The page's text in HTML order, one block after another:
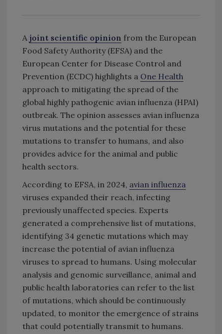
A joint scientific opinion from the European
Food Safety Authority (EFSA) and the
European Center for Disease Control and
Prevention (ECDC) highlights a One Health
approach to mitigating the spread of the
global highly pathogenic avian influenza (HPAI)
outbreak. The opinion assesses avian influenza
virus mutations and the potential for these
mutations to transfer to humans, and also
provides advice for the animal and public
health sectors.
According to EFSA, in 2024, avian influenza
viruses expanded their reach, infecting
previously unaffected species. Experts
generated a comprehensive list of mutations,
identifying 34 genetic mutations which may
increase the potential of avian influenza
viruses to spread to humans. Using molecular
analysis and genomic surveillance, animal and
public health laboratories can refer to the list
of mutations, which should be continuously
updated, to monitor the emergence of strains
that could potentially transmit to humans.